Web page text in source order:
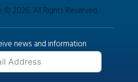
news and information
© 2026. All Rights Reserved.